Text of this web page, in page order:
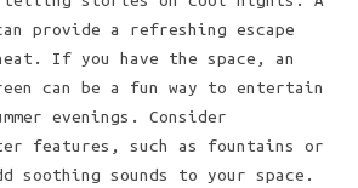
provide a refreshing escape
If you have the space, an
can be a fun way to entertain
evenings. Consider
features, such as fountains or
soothing sounds to your space.